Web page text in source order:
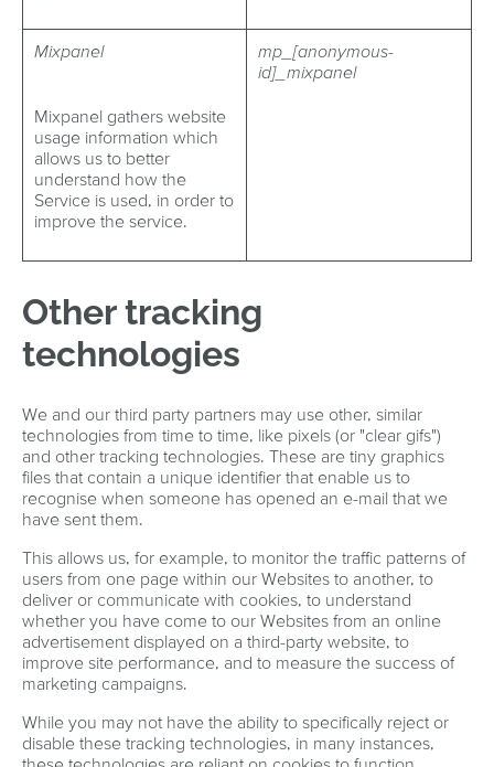
Mixpanel
Mixpanel gathers website
usage information which
allows us to better
understand how the
Service is used, in order to
improve the service.
mp_[anonymous-
id]_mixpanel
Other tracking
technologies
We and our third party partners may use other, similar
technologies from time to time, like pixels (or "clear gifs")
and other tracking technologies. These are tiny graphics
files that contain a unique identifier that enable us to
recognise when someone has opened an e-mail that we
have sent them.
This allows us, for example, to monitor the traffic patterns of
users from one page within our Websites to another, to
deliver or communicate with cookies, to understand
whether you have come to our Websites from an online
advertisement displayed on a third-party website, to
improve site performance, and to measure the success of
marketing campaigns.
While you may not have the ability to specifically reject or
disable these tracking technologies, in many instances,